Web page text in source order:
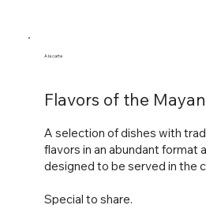
A la carte
Flavors of the
A selection of dishes with
flavors in an abundant format
designed to be served in the
Special to share.